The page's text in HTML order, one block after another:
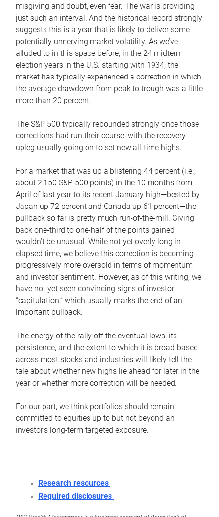
misgiving and doubt, even fear. The war is providing
just such an interval. And the historical record strongly
suggests this is a year that is likely to deliver some
potentially unnerving market volatility. As we’ve
alluded to in this space before, in the 24 midterm
election years in the U.S. starting with 1934, the
market has typically experienced a correction in which
the average drawdown from peak to trough was a little
more than 20 percent.
The S&P 500 typically rebounded strongly once those
corrections had run their course, with the recovery
upleg usually going on to set new all-time highs.
For a market that was up a blistering 44 percent (i.e.,
about 2,150 S&P 500 points) in the 10 months from
April of last year to its recent January high—bested by
Japan up 72 percent and Canada up 61 percent—the
pullback so far is pretty much run-of-the-mill. Giving
back one-third to one-half of the points gained
wouldn’t be unusual. While not yet overly long in
elapsed time, we believe this correction is becoming
progressively more oversold in terms of momentum
and investor sentiment. However, as of this writing, we
have not yet seen convincing signs of investor
“capitulation,” which usually marks the end of an
important pullback.
The energy of the rally off the eventual lows, its
persistence, and the extent to which it is broad-based
across most stocks and industries will likely tell the
tale about whether new highs lie ahead for later in the
year or whether more correction will be needed.
For our part, we think portfolios should remain
committed to equities up to but not beyond an
investor’s long-term targeted exposure.
Research resources
Required disclosures